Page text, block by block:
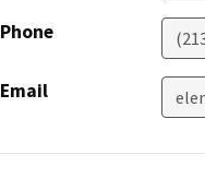
Phone
Email